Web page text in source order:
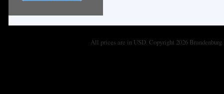
All prices are in USD. Copyright 2026